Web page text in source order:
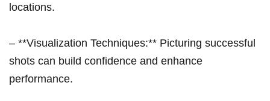
locations.
– ​**Visualization Techniques:** Picturing successful⁣
shots can build confidence and enhance
performance.